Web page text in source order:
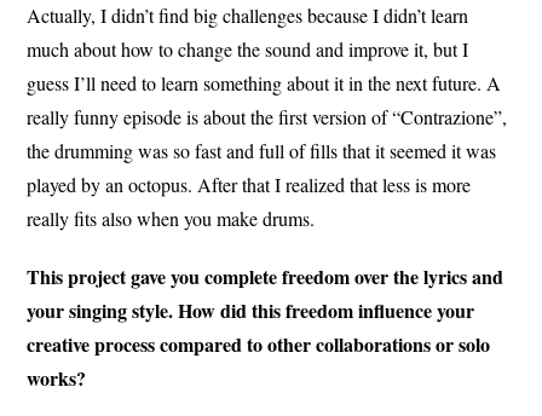
Actually, I didn’t find big challenges because I didn’t learn
much about how to change the sound and improve it, but I
guess I’ll need to learn something about it in the next future. A
really funny episode is about the first version of “Contrazione”,
the drumming was so fast and full of fills that it seemed it was
played by an octopus. After that I realized that less is more
really fits also when you make drums.
This project gave you complete freedom over the lyrics and
your singing style. How did this freedom influence your
creative process compared to other collaborations or solo
works?